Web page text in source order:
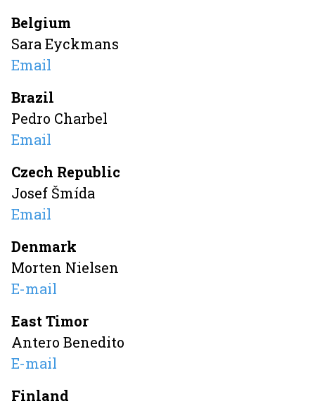
Belgium
Sara Eyckmans
Email
Brazil
Pedro Charbel
Email
Czech Republic
Josef Šmída
Email
Denmark
Morten Nielsen
E-mail
East Timor
Antero Benedito
E-mail
Finland